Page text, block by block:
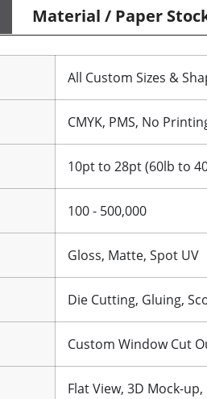
Material / Paper
All Custom Sizes &
CMYK, PMS, No
10pt to 28pt (60lb to
100 - 500,000
Gloss, Matte, Spot UV
Die Cutting, Gluing,
Custom Window Cut
Flat View, 3D Mock-